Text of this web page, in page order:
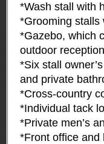
*Wash stall with
*Grooming stalls
*Gazebo, which
outdoor
*Six stall
and private
*Cross-country
*Individual tack
*Private men’s
*Front office and